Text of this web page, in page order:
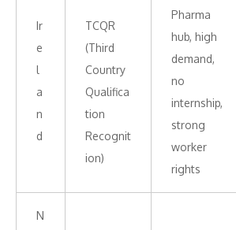
Ir
e
l
a
n
d
TCQR
(Third
Country
Qualifica
tion
Recognit
ion)
Pharma
hub, high
demand,
no
internship,
strong
worker
rights
N